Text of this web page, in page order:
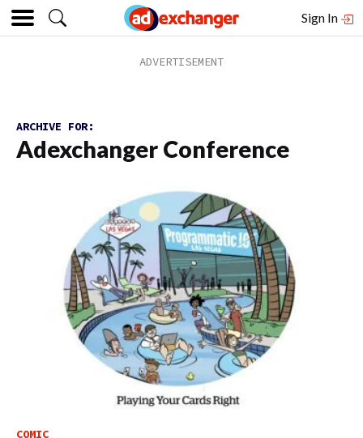
Sign In
ARCHIVE FOR:
Adexchanger Conference
COMIC